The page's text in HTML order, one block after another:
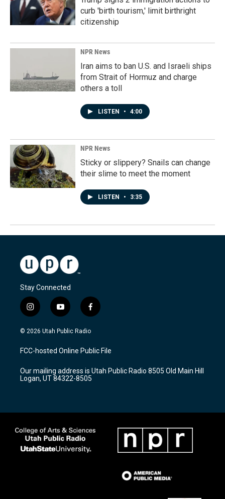
curb 'birth tourism,' limit birthright
citizenship
NPR News
Iran aims to ban U.S. and Israeli ships
from Strait of Hormuz and charge
others a toll
LISTEN • 4:00
NPR News
Sticky or slippery? Snails can change
their slime to meet the moment
LISTEN • 3:35
Stay Connected
i
n
s
a
g
a
m
y
o
u
u
b
f
a
c
b
o
k
© 2026 Utah Public Radio
FCC-hosted Online Public File
Our mailing address is Utah Public Radio 8505 Old Main Hill
Logan, UT 84322-8505